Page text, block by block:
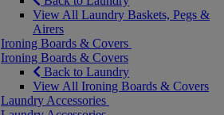
View All Laundry Baskets, Pegs &
Airers
Ironing Boards & Covers
Ironing Boards & Covers
Back to Laundry
View All Ironing Boards & Covers
Laundry Accessories